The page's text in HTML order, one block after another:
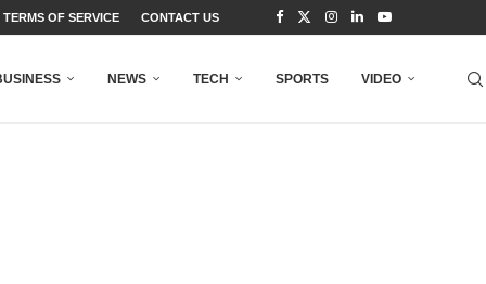
TERMS OF SERVICE CONTACT US
NEWS TECH SPORTS VIDEO